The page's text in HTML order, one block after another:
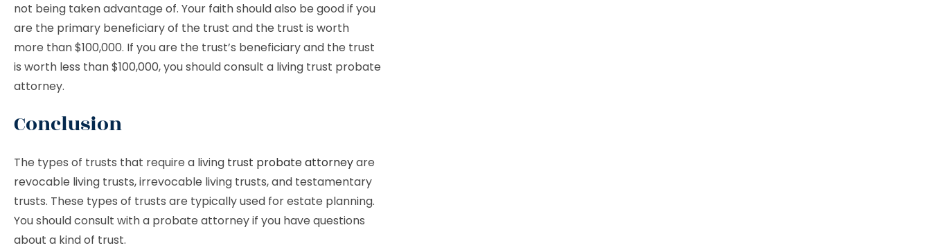
not being taken advantage of. Your faith should also be good if you
are the primary beneficiary of the trust and the trust is worth
more than $100,000. If you are the trust’s beneficiary and the trust
is worth less than $100,000, you should consult a living trust probate
attorney.
Conclusion
The types of trusts that require a living trust probate attorneyare
revocable living trusts, irrevocable living trusts, and testamentary
trusts. These types of trusts are typically used for estate planning.
You should consult with a probate attorney if you have questions
about a kind of trust.